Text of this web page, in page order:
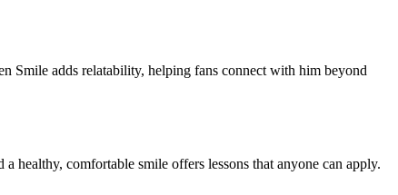
Smile adds relatability, helping fans connect with him beyond
healthy, comfortable smile offers lessons that anyone can apply.